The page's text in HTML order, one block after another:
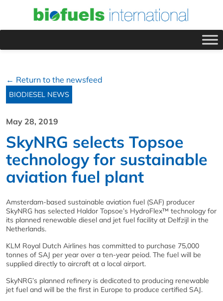
← Return to the newsfeed
BIODIESEL NEWS
May 28, 2019
SkyNRG selects Topsoe
technology for sustainable
aviation fuel plant
Amsterdam-based sustainable aviation fuel (SAF) producer
SkyNRG has selected Haldor Topsoe’s HydroFlex™ technology for
its planned renewable diesel and jet fuel facility at Delfzijl in the
Netherlands.
KLM Royal Dutch Airlines has committed to purchase 75,000
tonnes of SAJ per year over a ten-year peiod. The fuel will be
supplied directly to aircraft at a local airport.
SkyNRG’s planned refinery is dedicated to producing renewable
jet fuel and will be the first in Europe to produce certified SAJ.